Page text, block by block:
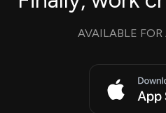
AVAILABLE